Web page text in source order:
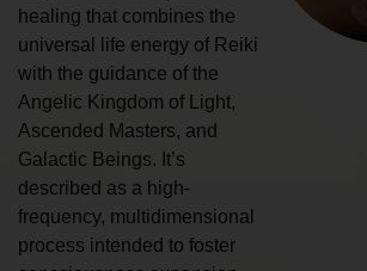
healing that combines the
universal life energy of Reiki
with the guidance of the
Angelic Kingdom of Light,
Ascended Masters, and
Galactic Beings. It’s
described as a high-
frequency, multidimensional
process intended to foster